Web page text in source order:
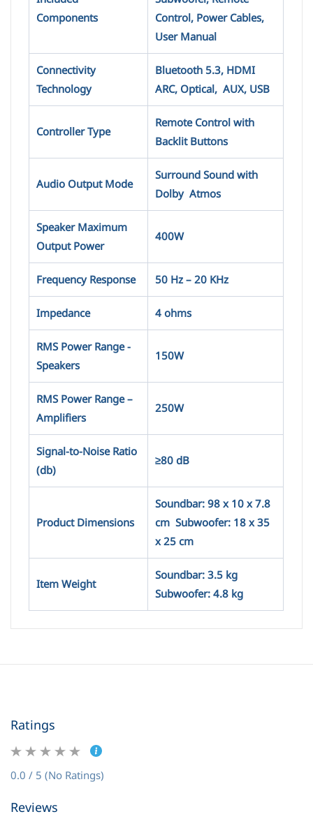
Components
Control, Power Cables,
User Manual
Connectivity
Technology
Bluetooth 5.3, HDMI
ARC, Optical, AUX, USB
Controller Type
Remote Control with
Backlit Buttons
Audio Output Mode
Surround Sound with
Dolby Atmos
Speaker Maximum
Output Power
400W
Frequency Response 50 Hz – 20 KHz
Impedance 4 ohms
RMS Power Range -
Speakers
150W
RMS Power Range –
Amplifiers
250W
Signal-to-Noise Ratio
(db)
≥80 dB
Product Dimensions
Soundbar: 98 x 10 x 7.8
cm Subwoofer: 18 x 35
x 25 cm
Item Weight
Soundbar: 3.5 kg
Subwoofer: 4.8 kg
Ratings
0.0 / 5 (No Ratings)
Reviews